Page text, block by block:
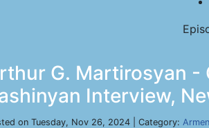
G. Martirosyan -
Interview,
on Tuesday, Nov 26, 2024 | Category: